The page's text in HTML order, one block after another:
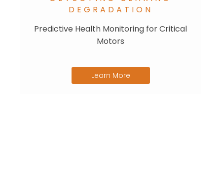
DEGRADATION
Predictive Health Monitoring for Critical
Motors
Learn More